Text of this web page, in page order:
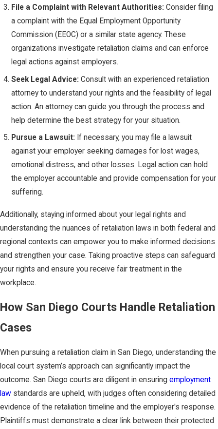
File a Complaint with Relevant Authorities:Consider filing
a complaint with the Equal Employment Opportunity
Commission (EEOC) or a similar state agency. These
organizations investigate retaliation claims and can enforce
legal actions against employers.
Seek Legal Advice:Consult with an experienced retaliation
attorney to understand your rights and the feasibility of legal
action. An attorney can guide you through the process and
help determine the best strategy for your situation.
Pursue a Lawsuit: If necessary, you may file a lawsuit
against your employer seeking damages for lost wages,
emotional distress, and other losses. Legal action can hold
the employer accountable and provide compensation for your
suffering.
Additionally, staying informed about your legal rights and
understanding the nuances of retaliation laws in both federal and
regional contexts can empower you to make informed decisions
and strengthen your case. Taking proactive steps can safeguard
your rights and ensure you receive fair treatment in the
workplace.
How San Diego Courts Handle Retaliation
Cases
When pursuing a retaliation claim in San Diego, understanding the
local court system’s approach can significantly impact the
outcome. San Diego courts are diligent in ensuring employment
law standards are upheld, with judges often considering detailed
evidence of the retaliation timeline and the employer's response.
Plaintiffs must demonstrate a clear link between their protected